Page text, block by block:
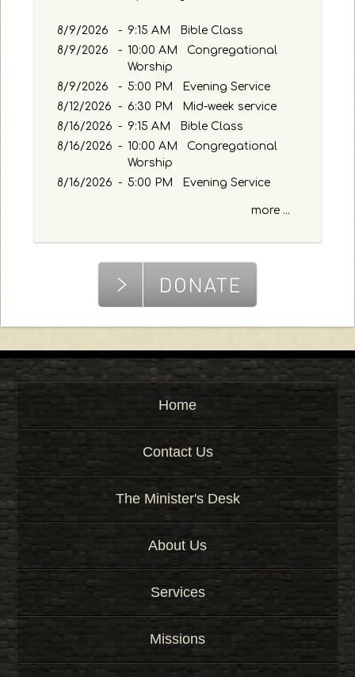
P
a
s
a
g
o
K
8/9/2026 - 9:15 AM Bible Class
8/9/2026
- 10:00 AM Congregational
Worship
8/9/2026
- 5:00 PM Evening Service
8/12/2026 - 6:30 PM Mid-week service
8/16/2026 - 9:15 AM Bible Class
8/16/2026 - 10:00 AM Congregational
Worship
8/16/2026 - 5:00 PM Evening Service
more ...
Home
Contact Us
The Minister's Desk
About Us
Services
Missions